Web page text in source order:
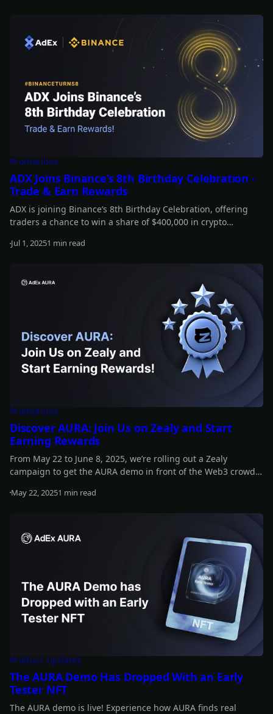
Promotions
ADX Joins Binance’s 8th Birthday Celebration -
Trade & Earn Rewards
ADX is joining Binance’s 8th Birthday Celebration, offering
traders a chance to win a share of $400,000 in crypto
Virtual Celebration, starting in just a few days - and packed
Jul 1, 20251 min read
Promotions
Discover AURA: Join Us on Zealy and Start
Earning Rewards
From May 22 to June 8, 2025, we’re rolling out a Zealy
campaign to get the AURA demo in front of the Web3 crowd
It’s your chance to be part of the momentum - and score
May 22, 20251 min read
Product Updates
The AURA Demo Has Dropped With an Early
Tester NFT
The AURA demo is live! Experience how AURA finds real